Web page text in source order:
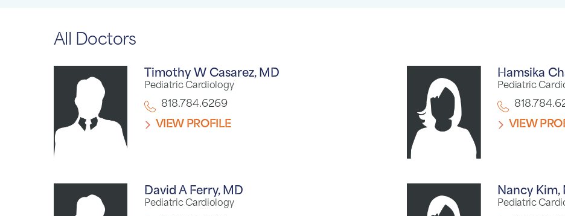
All Doctors
Timothy W Casarez, MD
Pediatric Cardiology
818.784.6269
VIEW PROFILE
Hamsika
Pediatric
VIEW
David A Ferry, MD
Pediatric Cardiology
Nancy Kim,
Pediatric